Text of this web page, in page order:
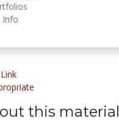
Info
this material